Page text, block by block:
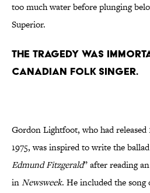
too much water before plunging
Superior.
The tragedy was
Canadian folk singer.
Gordon Lightfoot, who had
1975, was inspired to write the
Edmund Fitzgerald” after reading
inNewsweek. He included the song